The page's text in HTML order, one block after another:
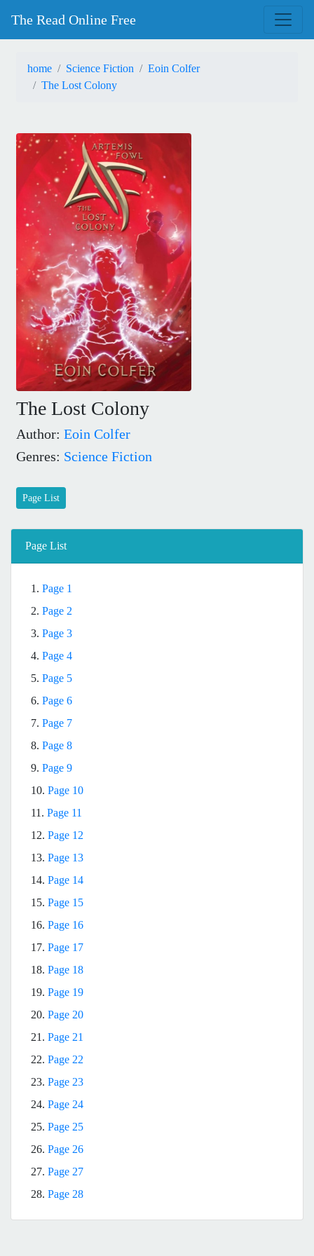
The Read Online Free
home Science Fiction
Eoin Colfer
The Lost Colony
The Lost Colony
Author: Eoin Colfer
Genres: Science Fiction
Page List
Page List
1. Page 1
2. Page 2
3. Page 3
4. Page 4
5. Page 5
6. Page 6
7. Page 7
8. Page 8
9. Page 9
10. Page 10
11. Page 11
12. Page 12
13. Page 13
14. Page 14
15. Page 15
16. Page 16
17. Page 17
18. Page 18
19. Page 19
20. Page 20
21. Page 21
22. Page 22
23. Page 23
24. Page 24
25. Page 25
26. Page 26
27. Page 27
28. Page 28